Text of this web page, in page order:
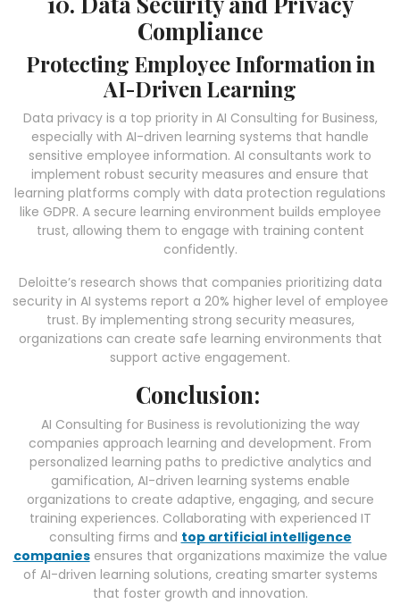
Compliance
Protecting Employee Information in
AI-Driven Learning
Data privacy is a top priority in AI Consulting for Business,
especially with AI-driven learning systems that handle
sensitive employee information. AI consultants work to
implement robust security measures and ensure that
learning platforms comply with data protection regulations
like GDPR. A secure learning environment builds employee
trust, allowing them to engage with training content
confidently.
Deloitte’s research shows that companies prioritizing data
security in AI systems report a 20% higher level of employee
trust. By implementing strong security measures,
organizations can create safe learning environments that
support active engagement.
Conclusion:
AI Consulting for Business is revolutionizing the way
companies approach learning and development. From
personalized learning paths to predictive analytics and
gamification, AI-driven learning systems enable
organizations to create adaptive, engaging, and secure
training experiences. Collaborating with experienced IT
consulting firms and top artificial intelligence
companiesensures that organizations maximize the value
of AI-driven learning solutions, creating smarter systems
that foster growth and innovation.